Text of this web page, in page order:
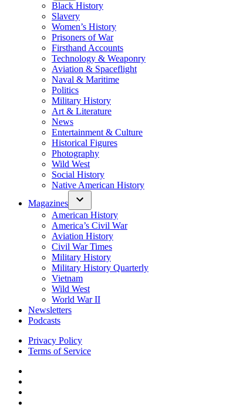
Black History
Slavery
Women’s History
Prisoners of War
Firsthand Accounts
Technology & Weaponry
Aviation & Spaceflight
Naval & Maritime
Politics
Military History
Art & Literature
News
Entertainment & Culture
Historical Figures
Photography
Wild West
Social History
Native American History
Magazines
American History
America’s Civil War
Aviation History
Civil War Times
Military History
Military History Quarterly
Vietnam
Wild West
World War II
Newsletters
Podcasts
Privacy Policy
Terms of Service